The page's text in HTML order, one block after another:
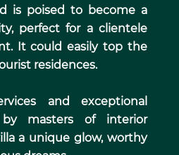
is poised to become a
perfect for a clientele
It could easily top the
residences.
and exceptional
masters of interior
a unique glow, worthy